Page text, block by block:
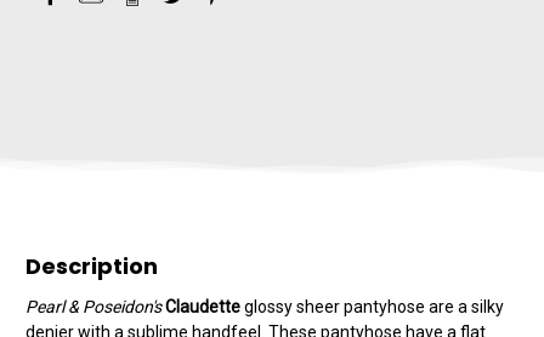
Description
Pearl & Poseidon'sClaudetteglossy sheer pantyhose are a silky
denier with a sublime handfeel. These pantyhose have a flat